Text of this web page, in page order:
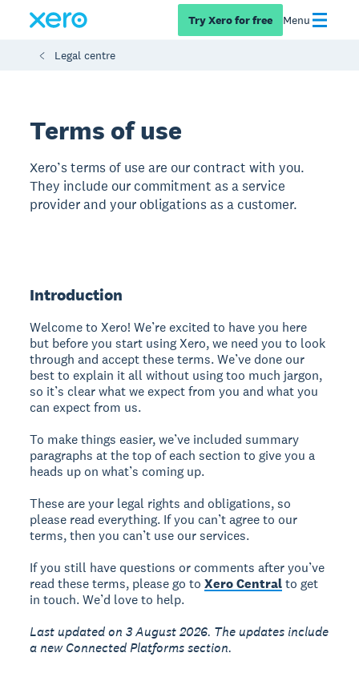
Try Xero for free Menu
Legal centre
Terms of use
Xero’s terms of use are our contract with you.
They include our commitment as a service
provider and your obligations as a customer.
Introduction
Welcome to Xero! We’re excited to have you here
but before you start using Xero, we need you to look
through and accept these terms. We’ve done our
best to explain it all without using too much jargon,
so it’s clear what we expect from you and what you
can expect from us.
To make things easier, we’ve included summary
paragraphs at the top of each section to give you a
heads up on what’s coming up.
These are your legal rights and obligations, so
please read everything. If you can’t agree to our
terms, then you can’t use our services.
If you still have questions or comments after you’ve
read these terms, please go toXero Centralto get
in touch. We’d love to help.
Last updated on 3 August 2026. The updates include
a new Connected Platforms section.